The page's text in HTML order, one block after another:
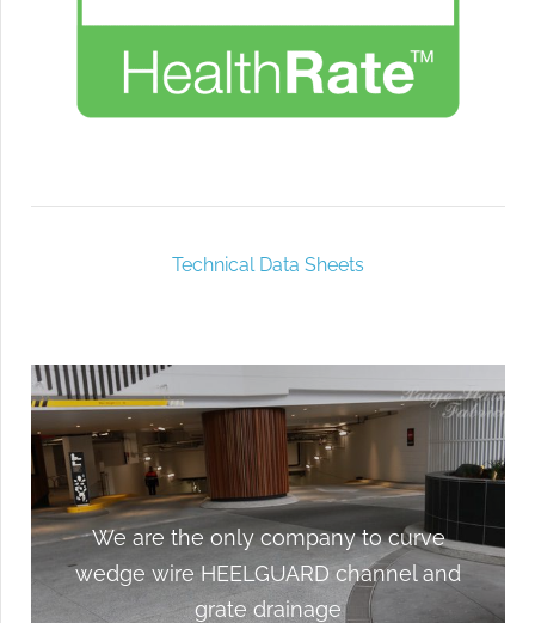
Technical Data Sheets
We are the only company to curve
wedge wire HEELGUARD channel and
grate drainage
We are the only company to curve
wedge wire HEELGUARD channel and
grate drainage